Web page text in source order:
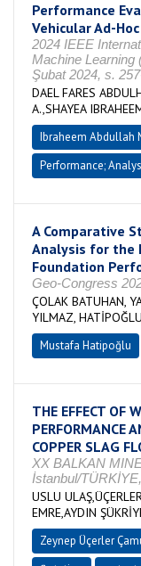
Performance
Vehicular Ad-
2024 IEEE
Machine Learning
Şubat 2024, s.
DAEL FARES
A.,SHAYEA
Ibraheem Abdullah
Performance;
A Comparative
Analysis for the
Foundation
Geo-Congress
ÇOLAK BATUHAN,
YILMAZ,
Mustafa Hatipoğlu
THE EFFECT OF
PERFORMANCE
COPPER SLAG
XX BALKAN
İstanbul/
USLU
EMRE,AYDIN
Zeynep Üçerler